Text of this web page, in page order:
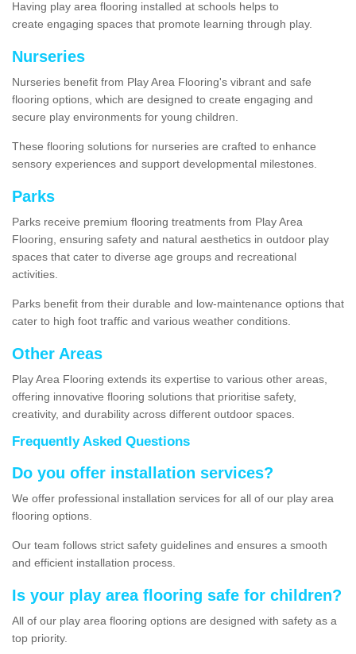
Having play area flooring installed at schools helps to
create engaging spaces that promote learning through play.
Nurseries
Nurseries benefit from Play Area Flooring's vibrant and safe
flooring options, which are designed to create engaging and
secure play environments for young children.
These flooring solutions for nurseries are crafted to enhance
sensory experiences and support developmental milestones.
Parks
Parks receive premium flooring treatments from Play Area
Flooring, ensuring safety and natural aesthetics in outdoor play
spaces that cater to diverse age groups and recreational
activities.
Parks benefit from their durable and low-maintenance options that
cater to high foot traffic and various weather conditions.
Other Areas
Play Area Flooring extends its expertise to various other areas,
offering innovative flooring solutions that prioritise safety,
creativity, and durability across different outdoor spaces.
Frequently Asked Questions
Do you offer installation services?
We offer professional installation services for all of our play area
flooring options.
Our team follows strict safety guidelines and ensures a smooth
and efficient installation process.
Is your play area flooring safe for children?
All of our play area flooring options are designed with safety as a
top priority.